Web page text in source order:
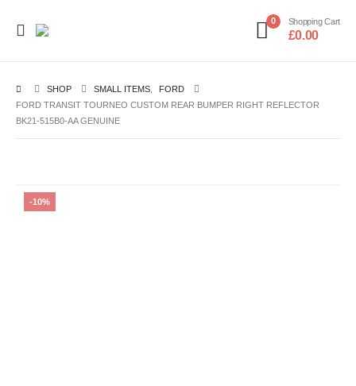
0 Shopping Cart
£0.00
SHOP SMALL ITEMS
FORD
FORD TRANSIT TOURNEO CUSTOM REAR BUMPER RIGHT REFLECTOR
BK21-515B0-AA GENUINE
-10%